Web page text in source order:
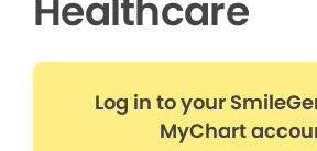
Healthcare
Log in to your
MyChart